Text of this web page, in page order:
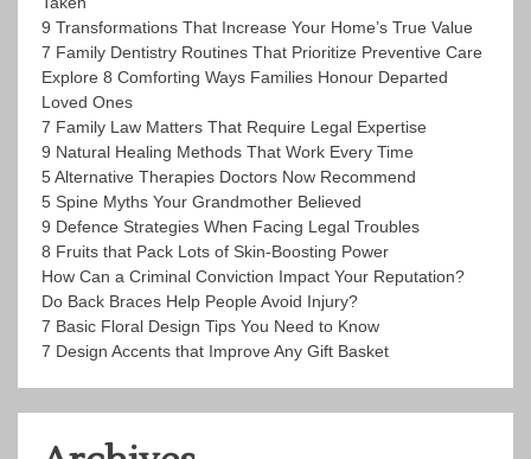
9 Transformations That Increase Your Home’s True Value
7 Family Dentistry Routines That Prioritize Preventive Care
Explore 8 Comforting Ways Families Honour Departed
Loved Ones
7 Family Law Matters That Require Legal Expertise
9 Natural Healing Methods That Work Every Time
5 Alternative Therapies Doctors Now Recommend
5 Spine Myths Your Grandmother Believed
9 Defence Strategies When Facing Legal Troubles
8 Fruits that Pack Lots of Skin-Boosting Power
How Can a Criminal Conviction Impact Your Reputation?
Do Back Braces Help People Avoid Injury?
7 Basic Floral Design Tips You Need to Know
7 Design Accents that Improve Any Gift Basket